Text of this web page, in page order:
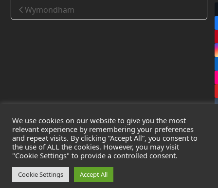
Wymondham
CopyrightLeak Detection Specialists Ltd. 2026 - All Rights
Reserved
Privacy Policy
Cookie Policy
Registered in England & Wales - Company Number:
We use cookies on our website to give you the most
relevant experience by remembering your preferences
and repeat visits. By clicking “Accept All”, you consent to
the use of ALL the cookies. However, you may visit
"Cookie Settings" to provide a controlled consent.
Cookie Settings Accept All